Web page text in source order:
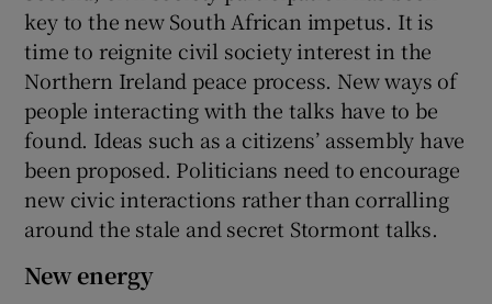
key to the new South African impetus. It is
time to reignite civil society interest in the
Northern Ireland peace process. New ways of
people interacting with the talks have to be
found. Ideas such as a citizens’ assembly have
been proposed. Politicians need to encourage
new civic interactions rather than corralling
around the stale and secret Stormont talks.
New energy